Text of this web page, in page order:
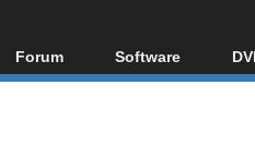
Forum
Forum Index
Software
All software